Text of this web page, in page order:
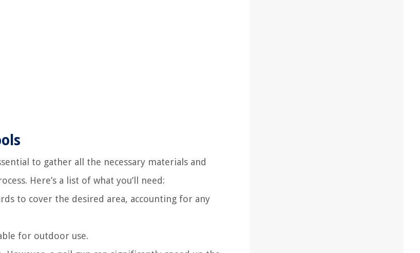
to gather all the necessary materials and
Here’s a list of what you’ll need:
to cover the desired area, accounting for any
for outdoor use.